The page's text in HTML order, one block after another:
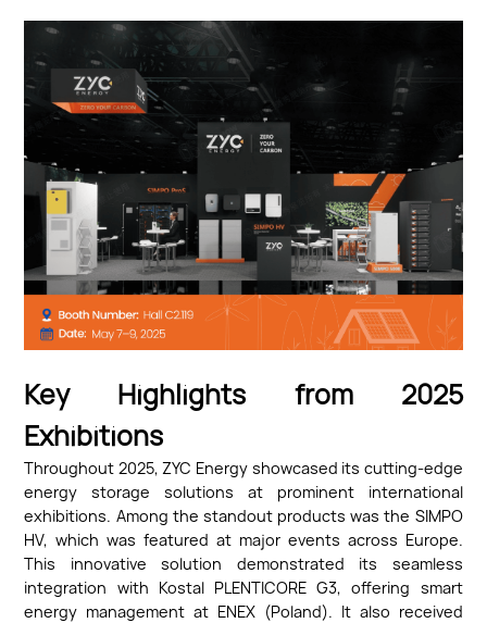
Key Highlights from 2025
Exhibitions
Throughout 2025, ZYC Energy showcased its cutting-edge
energy storage solutions at prominent international
exhibitions. Among the standout products was the SIMPO
HV, which was featured at major events across Europe.
This innovative solution demonstrated its seamless
integration with Kostal PLENTICORE G3, offering smart
energy management at ENEX (Poland). It also received